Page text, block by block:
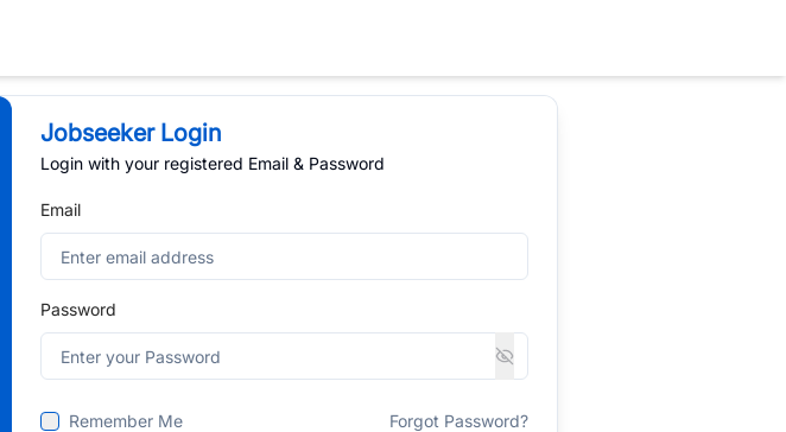
Jobseeker Login
Login with your registered Email & Password
Email
Password
Remember Me Forgot Password?